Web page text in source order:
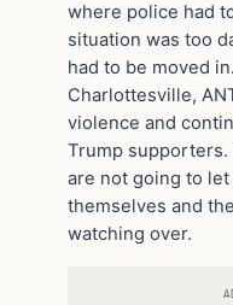
where police had
situation was too
had to be moved
Charlottesville,
violence and
Trump supporters.
are not going to
themselves and
watching over.